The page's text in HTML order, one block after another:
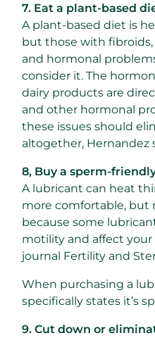
7. Eat a plant-based
A plant-based diet is
but those with
and hormonal
consider it. The
dairy products are
and other hormonal
these issues should
altogether, Hernandez
8, Buy a sperm-
A lubricant can heat
more comfortable, but
because some
motility and affect
journal Fertility and
When purchasing a
specifically states it’s
9. Cut down or